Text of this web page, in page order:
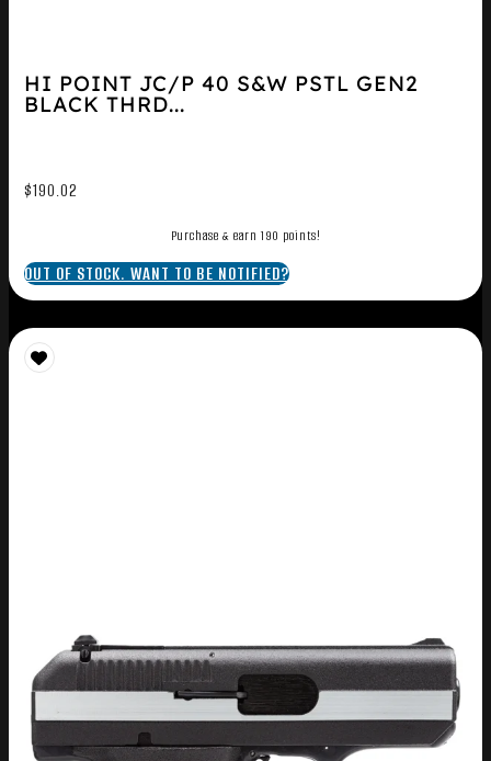
HI POINT JC/P 40 S&W PSTL GEN2
BLACK THRD...
$190.02
Purchase & earn 190 points!
OUT OF STOCK. WANT TO BE NOTIFIED?